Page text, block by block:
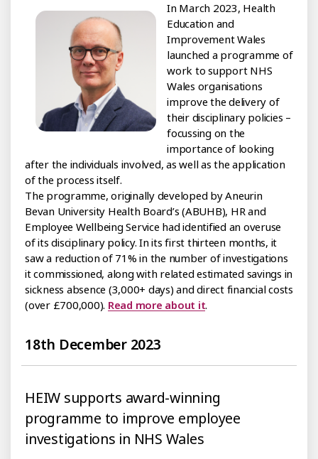
In March 2023, Health
Education and
Improvement Wales
launched a programme of
work to support NHS
Wales organisations
improve the delivery of
their disciplinary policies –
focussing on the
importance of looking
after the individuals involved, as well as the application
of the process itself.
The programme, originally developed by Aneurin
Bevan University Health Board’s (ABUHB), HR and
Employee Wellbeing Service had identified an overuse
of its disciplinary policy. In its first thirteen months, it
saw a reduction of 71% in the number of investigations
it commissioned, along with related estimated savings in
sickness absence (3,000+ days) and direct financial costs
(over £700,000). Read more about it.
18th December 2023
HEIW supports award-winning
programme to improve employee
investigations in NHS Wales